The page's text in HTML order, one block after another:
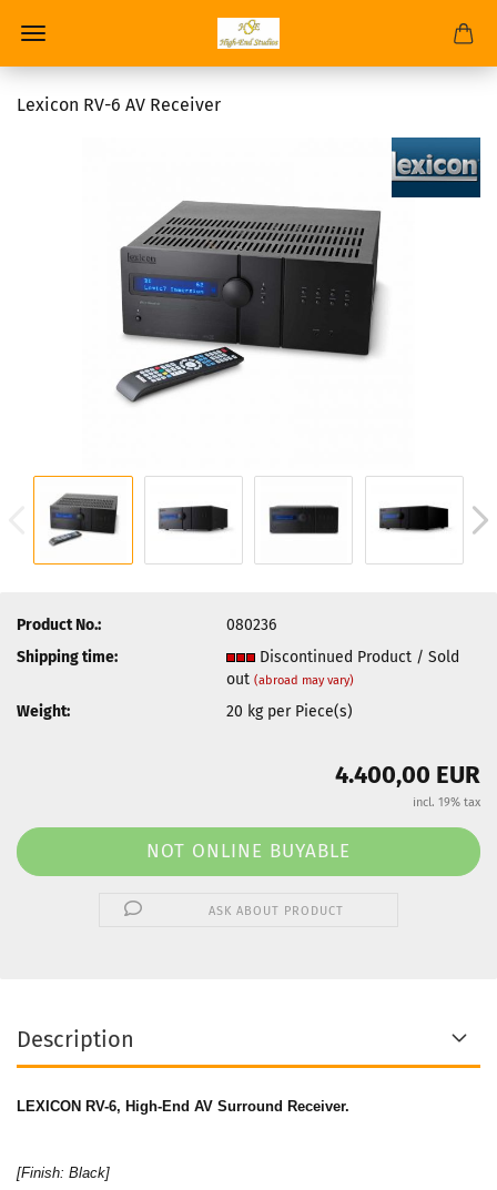
Lexicon RV-6 AV Receiver
Product No.:
080236
Shipping time:
Discontinued Product / Sold
out(abroad may vary)
Weight: 20 kg per Piece(s)
4.400,00 EUR
incl. 19% tax
ASK ABOUT PRODUCT
Description
LEXICON RV-6, High-End AV Surround Receiver.
[Finish: Black]